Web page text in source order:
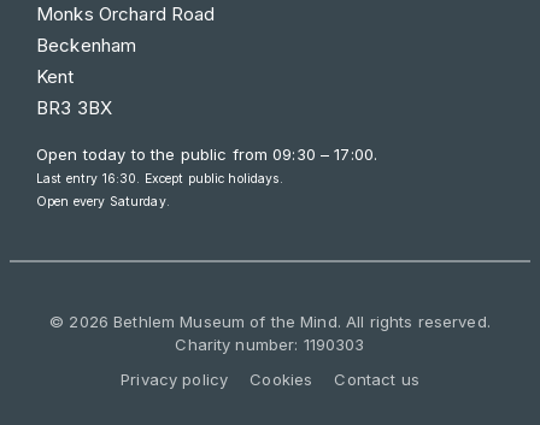
Monks Orchard Road
Beckenham
Kent
BR3 3BX
Open today to the public from09:30 – 17:00.
Last entry 16:30. Except public holidays.
Open every Saturday.
© 2026 Bethlem Museum of the Mind. All rights reserved.
Charity number: 1190303
Privacy policy
Cookies Contact us